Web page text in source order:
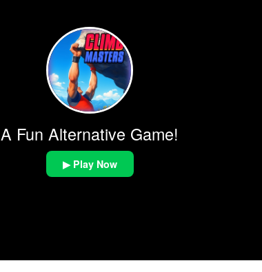
A Fun Alternative Game!
▶ Play Now